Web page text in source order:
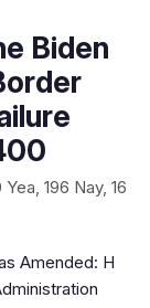
Biden
196 Nay, 16
Amended: H